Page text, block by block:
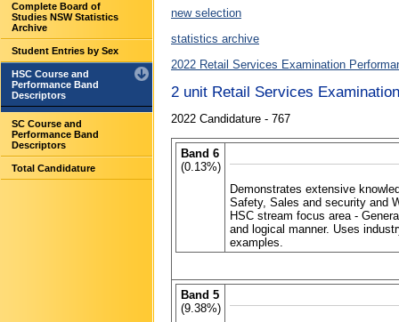
Complete Board of
Studies NSW Statistics
Archive
Student Entries by Sex
HSC Course and
Performance Band
Descriptors
SC Course and
Performance Band
Descriptors
Total Candidature
new selection
statistics archive
2022 Retail Services Examination
2 unit Retail Services Examination
2022 Candidature - 767
Band 6
(0.13%)
Demonstrates extensive
Safety, Sales and security and
HSC stream focus area -
and logical manner. Uses
examples.
Band 5
(9.38%)